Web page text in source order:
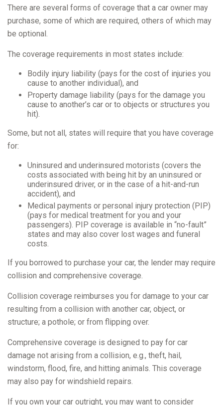
There are several forms of coverage that a car owner may
purchase, some of which are required, others of which may
be optional.
The coverage requirements in most states include:
Bodily injury liability (pays for the cost of injuries you
cause to another individual), and
Property damage liability (pays for the damage you
cause to another’s car or to objects or structures you
hit).
Some, but not all, states will require that you have coverage
for:
Uninsured and underinsured motorists (covers the
costs associated with being hit by an uninsured or
underinsured driver, or in the case of a hit-and-run
accident), and
Medical payments or personal injury protection (PIP)
(pays for medical treatment for you and your
passengers). PIP coverage is available in “no-fault”
states and may also cover lost wages and funeral
costs.
If you borrowed to purchase your car, the lender may require
collision and comprehensive coverage.
Collision coverage reimburses you for damage to your car
resulting from a collision with another car, object, or
structure; a pothole; or from flipping over.
Comprehensive coverage is designed to pay for car
damage not arising from a collision, e.g., theft, hail,
windstorm, flood, fire, and hitting animals. This coverage
may also pay for windshield repairs.
If you own your car outright, you may want to consider